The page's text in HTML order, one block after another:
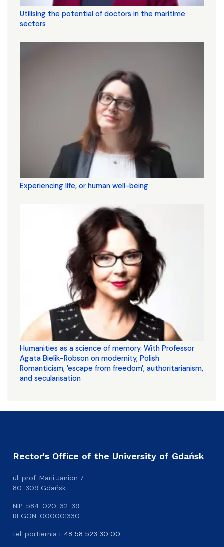
Utilising the potential of doctors in the maritime
sectors
Experiencing life, or human well-being
Humanities as a science of memory. With Professor
Agata Bielik-Robson on modernity, Polish
Romanticism, 'escape from freedom', authoritarianism,
and secularisation
Rector's Office of the University of Gdańsk
ul. prof. Marii Janion 7
80-309 Gdańsk
NIP: 584-020-32-39
REGON: 000001330
tel. portiernia:+ 48 58 523 30 00